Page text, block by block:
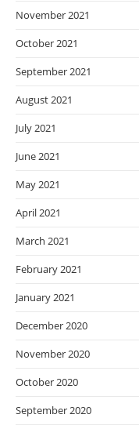
November 2021
October 2021
September 2021
August 2021
July 2021
June 2021
May 2021
April 2021
March 2021
February 2021
January 2021
December 2020
November 2020
October 2020
September 2020